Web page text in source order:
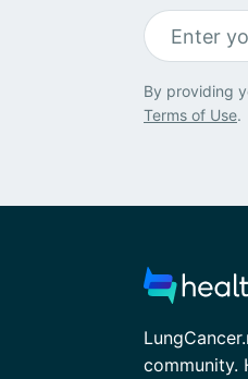
By providing
Terms of Use.
community.